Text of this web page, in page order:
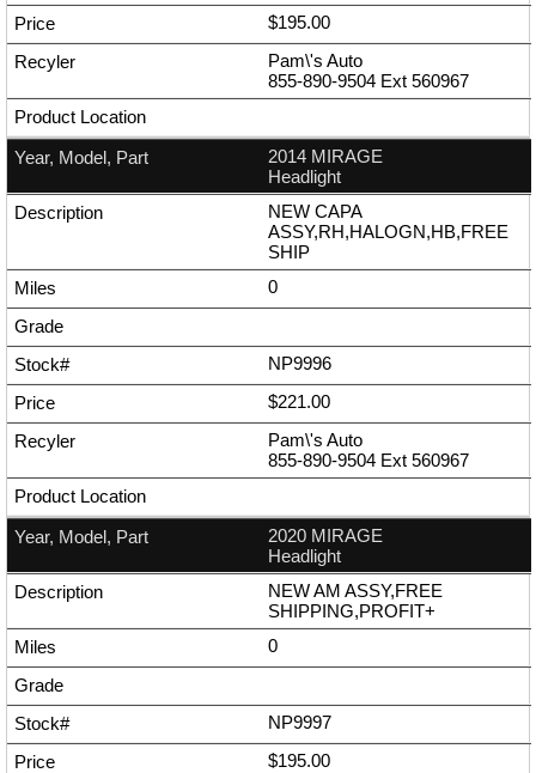
$195.00
Pam\'s Auto
855-890-9504 Ext 560967
2014 MIRAGE
Headlight
NEW CAPA
ASSY,RH,HALOGN,HB,FREE
SHIP
0
NP9996
$221.00
Pam\'s Auto
855-890-9504 Ext 560967
2020 MIRAGE
Headlight
NEW AM ASSY,FREE
SHIPPING,PROFIT+
0
NP9997
$195.00